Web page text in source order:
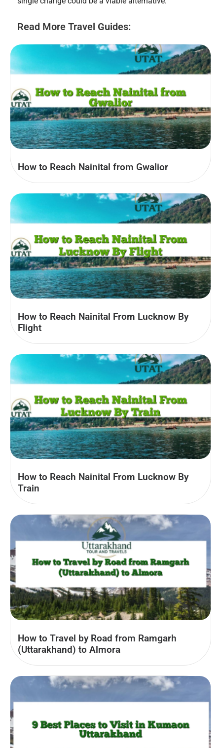
Read More Travel Guides:
How to Reach Nainital from Gwalior
How to Reach Nainital From Lucknow By
Flight
How to Reach Nainital From Lucknow By
Train
How to Travel by Road from Ramgarh
(Uttarakhand) to Almora